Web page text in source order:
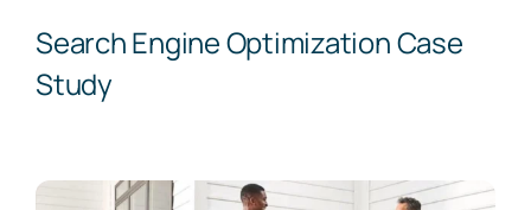
Search Engine Optimization Case
Study